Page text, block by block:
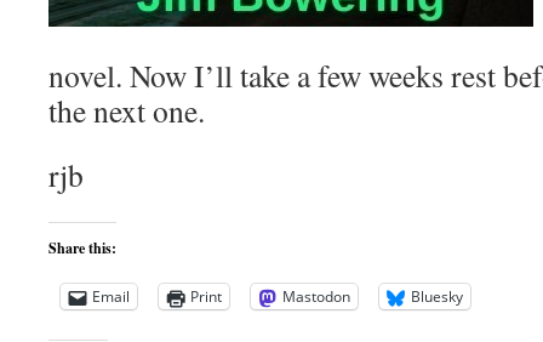
novel. Now I’ll take a few weeks rest
the next one.
rjb
Share this:
Email Print Mastodon Bluesky